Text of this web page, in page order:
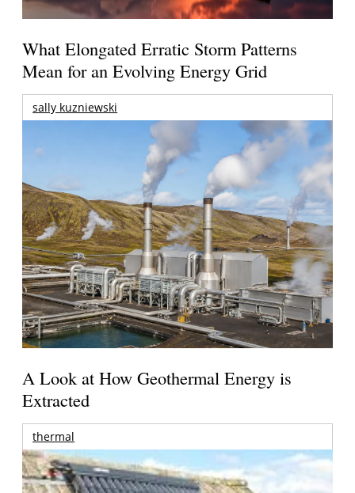
What Elongated Erratic Storm Patterns
Mean for an Evolving Energy Grid
sally kuzniewski
A Look at How Geothermal Energy is
Extracted
thermal